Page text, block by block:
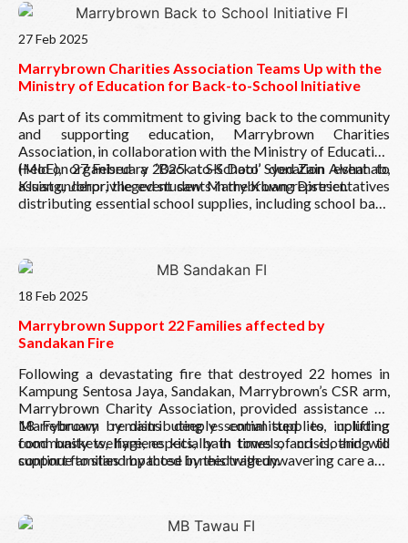
Read More
27 Feb 2025
Marrybrown Charities Association Teams Up with the
Ministry of Education for Back-to-School Initiative
As part of its commitment to giving back to the community
and supporting education, Marrybrown Charities
Association, in collaboration with the Ministry of Education
(MoE), organised a ‘Back-to-School’ donation event to
assist underprivileged students in the Kluang District.
Held on 27 February 2025 at SK Dato’ Syed Zain Alshahab,
Kluang, Johor, the event saw Marrybrown representatives
distributing essential school supplies, including school bags
Read More
18 Feb 2025
Marrybrown Support 22 Families affected by
Sandakan Fire
Following a devastating fire that destroyed 22 homes in
Kampung Sentosa Jaya, Sandakan, Marrybrown’s CSR arm,
Marrybrown Charity Association, provided assistance on
18 February by distributing essential supplies, including
food baskets, hygiene kits, bath towels, and clothing to
support families impacted by this tragedy.
Marrybrown remains deeply committed to uplifting
community welfare, especially in times of crisis, and will
continue to stand by those in need with unwavering care and
Read More